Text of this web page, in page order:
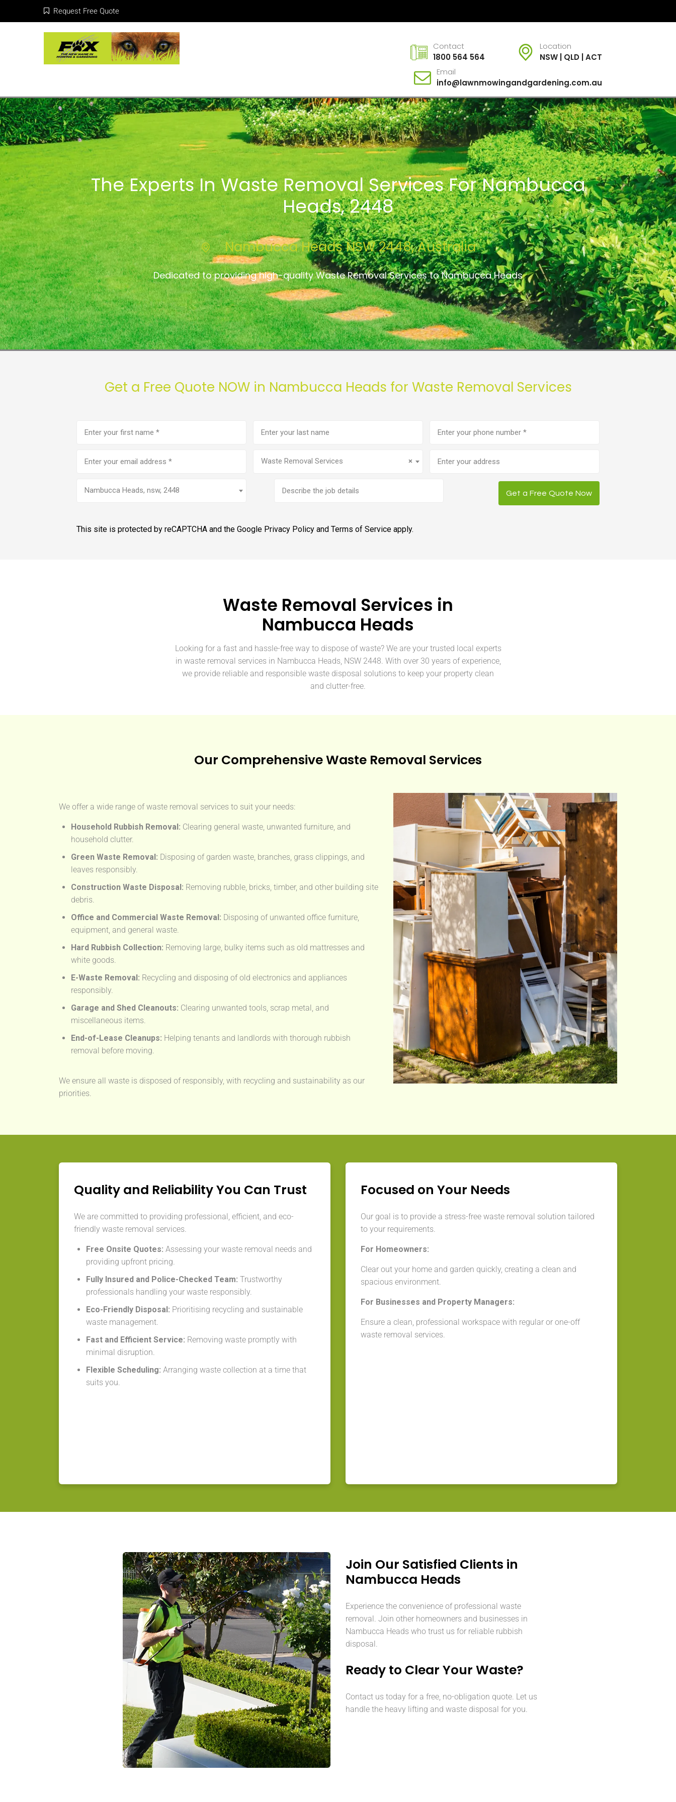
Request Free Quote
Contact
1800 564 564
Location
NSW | QLD | ACT
Email
info@lawnmowingandgardening.com.au
The Experts In Waste Removal Services For Nambucca
Heads, 2448
Nambucca Heads NSW 2448, Australia
Dedicated to providing high-quality Waste Removal Services to Nambucca Heads
Get a Free Quote NOW in Nambucca Heads for Waste Removal Services
(Required)
number(Required)
address
×
Waste Removal Services
Nambucca Heads, nsw, 2448 Get a Free Quote Now
This site is protected by reCAPTCHA and the Google Privacy Policy andTerms of Service apply.
Waste Removal Services in
Nambucca Heads
Looking for a fast and hassle-free way to dispose of waste? We are your trusted local experts
in waste removal services in Nambucca Heads, NSW 2448. With over 30 years of experience,
we provide reliable and responsible waste disposal solutions to keep your property clean
and clutter-free.
Our Comprehensive Waste Removal Services
We offer a wide range of waste removal services to suit your needs:
Household Rubbish Removal: Clearing general waste, unwanted furniture, and
household clutter.
Green Waste Removal: Disposing of garden waste, branches, grass clippings, and
leaves responsibly.
Construction Waste Disposal: Removing rubble, bricks, timber, and other building site
debris.
Office and Commercial Waste Removal: Disposing of unwanted office furniture,
equipment, and general waste.
Hard Rubbish Collection: Removing large, bulky items such as old mattresses and
white goods.
E-Waste Removal: Recycling and disposing of old electronics and appliances
responsibly.
Garage and Shed Cleanouts: Clearing unwanted tools, scrap metal, and
miscellaneous items.
End-of-Lease Cleanups: Helping tenants and landlords with thorough rubbish
removal before moving.
We ensure all waste is disposed of responsibly, with recycling and sustainability as our
priorities.
Quality and Reliability You Can Trust
We are committed to providing professional, efficient, and eco-
friendly waste removal services.
Free Onsite Quotes: Assessing your waste removal needs and
providing upfront pricing.
Fully Insured and Police-Checked Team: Trustworthy
professionals handling your waste responsibly.
Eco-Friendly Disposal: Prioritising recycling and sustainable
waste management.
Fast and Efficient Service: Removing waste promptly with
minimal disruption.
Flexible Scheduling: Arranging waste collection at a time that
suits you.
Focused on Your Needs
Our goal is to provide a stress-free waste removal solution tailored
to your requirements.
For Homeowners:
Clear out your home and garden quickly, creating a clean and
spacious environment.
For Businesses and Property Managers:
Ensure a clean, professional workspace with regular or one-off
waste removal services.
Join Our Satisfied Clients in
Nambucca Heads
Experience the convenience of professional waste
removal. Join other homeowners and businesses in
Nambucca Heads who trust us for reliable rubbish
disposal.
Ready to Clear Your Waste?
Contact us today for a free, no-obligation quote. Let us
handle the heavy lifting and waste disposal for you.